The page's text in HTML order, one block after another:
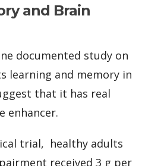
and Brain
documented study on
learning and memory in
that it has real
enhancer.
trial, healthy adults
received 3 g per